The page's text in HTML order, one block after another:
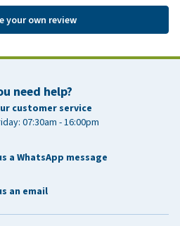
your own review
need help?
customer service
07:30am - 16:00pm
a WhatsApp message
an email